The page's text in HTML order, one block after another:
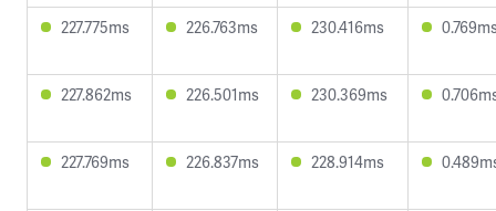
227.775ms 226.763ms 230.416ms
227.862ms 226.501ms 230.369ms
227.769ms 226.837ms 228.914ms